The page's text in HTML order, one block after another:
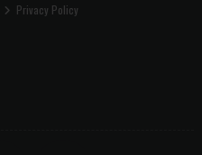
Privacy Policy